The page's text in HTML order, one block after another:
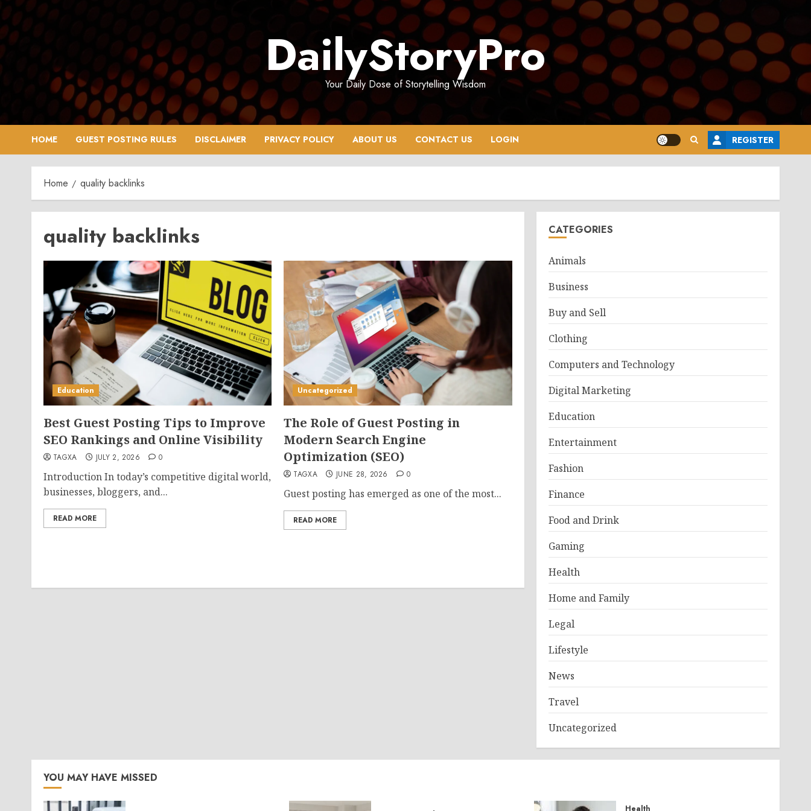
Skip
to
content
DailyStoryPro
Your Daily Dose of Storytelling Wisdom
HOME GUEST POSTING RULES DISCLAIMER PRIVACY POLICY ABOUT US CONTACT US LOGIN REGISTER
Home quality backlinks
quality backlinks
Education
Best Guest Posting Tips to Improve
SEO Rankings and Online Visibility
TAGXA JULY 2, 2026 0
Introduction In today’s competitive digital world,
businesses, bloggers, and...
READ MORE
Uncategorized
The Role of Guest Posting in
Modern Search Engine
Optimization (SEO)
TAGXA JUNE 28, 2026 0
Guest posting has emerged as one of the most...
READ MORE
CATEGORIES
Animals
Business
Buy and Sell
Clothing
Computers and Technology
Digital Marketing
Education
Entertainment
Fashion
Finance
Food and Drink
Gaming
Health
Home and Family
Legal
Lifestyle
News
Travel
Uncategorized
YOU MAY HAVE MISSED
Health